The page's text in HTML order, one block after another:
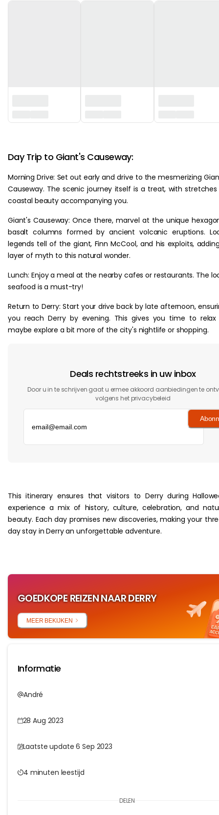
Day Trip to Giant's Causeway:
Morning Drive: Set out early and drive to the mesmerizing
Causeway. The scenic journey itself is a treat, with
coastal beauty accompanying you.
Giant's Causeway: Once there, marvel at the unique
basalt columns formed by ancient volcanic eruptions.
legends tell of the giant, Finn McCool, and his exploits,
layer of myth to this natural wonder.
Lunch: Enjoy a meal at the nearby cafes or restaurants. The
seafood is a must-try!
Return to Derry: Start your drive back by late afternoon,
you reach Derry by evening. This gives you time to relax
maybe explore a bit more of the city's nightlife or shopping.
Deals rechtstreeks in uw inbox
Door u in te schrijven gaat u ermee akkoord aanbiedingen te
volgens het privacybeleid
This itinerary ensures that visitors to Derry during
experience a mix of history, culture, celebration, and
beauty. Each day promises new discoveries, making your
day stay in Derry an unforgettable adventure.
GOEDKOPE REIZEN NAAR DERRY
MEER BEKIJKEN
Informatie
André
28 Aug 2023
Laatste update 6 Sep 2023
4 minuten leestijd
DELEN